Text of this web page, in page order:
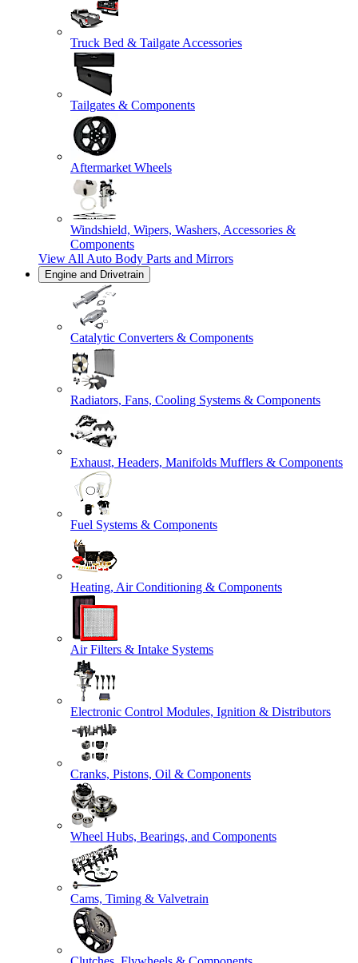
Truck Bed & Tailgate Accessories
Tailgates & Components
Aftermarket Wheels
Windshield, Wipers, Washers, Accessories &
Components
View All Auto Body Parts and Mirrors
Engine and Drivetrain
Catalytic Converters & Components
Radiators, Fans, Cooling Systems & Components
Exhaust, Headers, Manifolds Mufflers & Components
Fuel Systems & Components
Heating, Air Conditioning & Components
Air Filters & Intake Systems
Electronic Control Modules, Ignition & Distributors
Cranks, Pistons, Oil & Components
Wheel Hubs, Bearings, and Components
Cams, Timing & Valvetrain